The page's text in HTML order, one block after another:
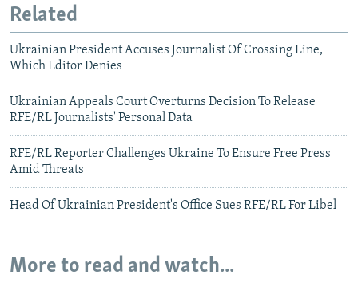
Related
Ukrainian President Accuses Journalist Of Crossing Line,
Which Editor Denies
Ukrainian Appeals Court Overturns Decision To Release
RFE/RL Journalists' Personal Data
RFE/RL Reporter Challenges Ukraine To Ensure Free Press
Amid Threats
Head Of Ukrainian President's Office Sues RFE/RL For Libel
More to read and watch...